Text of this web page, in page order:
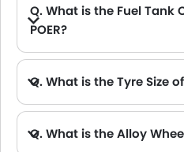
Q. What is the Fuel Tank
POER?
Q. What is the Tyre Size of
Q. What is the Alloy